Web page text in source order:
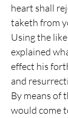
heart shall
taketh from
Using the
explained
effect his
and
By means of
would come